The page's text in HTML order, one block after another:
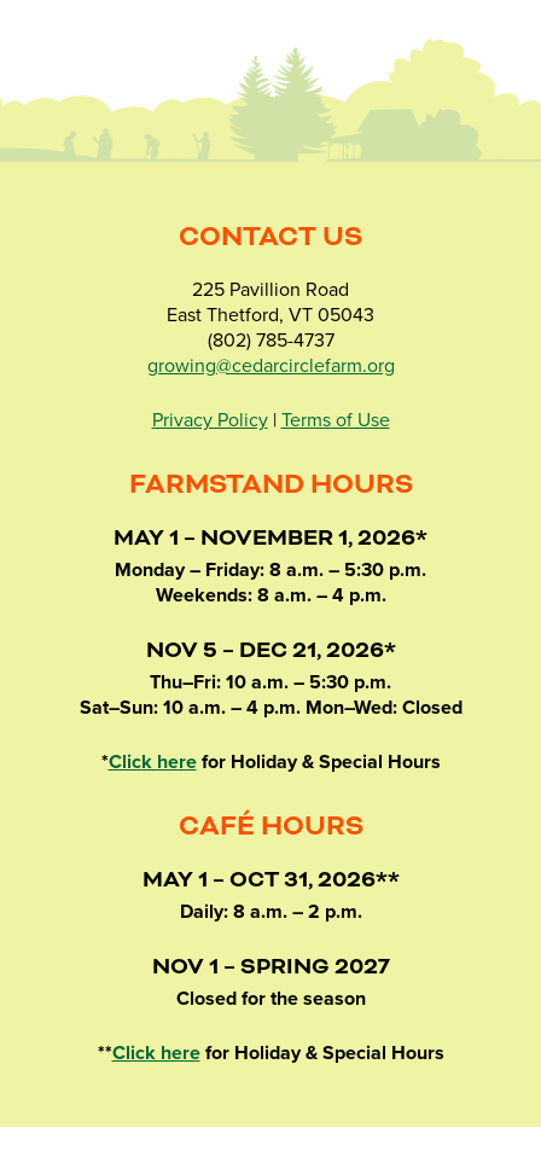
CONTACT US
225 Pavillion Road
East Thetford, VT 05043
(802) 785-4737
growing@cedarcirclefarm.org
Privacy Policy| Terms of Use
FARMSTAND HOURS
MAY 1 – NOVEMBER 1, 2026*
Monday – Friday: 8 a.m. – 5:30 p.m.
Weekends: 8 a.m. – 4 p.m.
NOV 5 – DEC 21, 2026*
Thu–Fri: 10 a.m. – 5:30 p.m.
Sat–Sun: 10 a.m. – 4 p.m. Mon–Wed: Closed
*Click herefor Holiday & Special Hours
CAFÉ HOURS
MAY 1 – OCT 31, 2026**
Daily: 8 a.m. – 2 p.m.
NOV 1 – SPRING 2027
Closed for the season
**Click herefor Holiday & Special Hours